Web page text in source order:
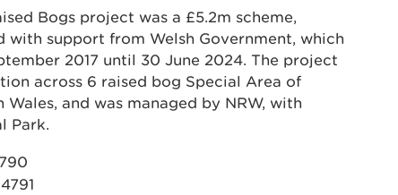
Bogs project was a £5.2m scheme,
with support from Welsh Government, which
2017 until 30 June 2024. The project
across 6 raised bog Special Area of
and was managed by NRW, with
Park.